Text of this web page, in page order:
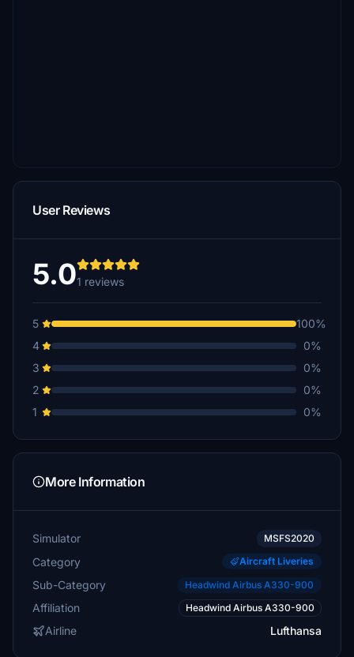
User Reviews
5.01 reviews
5
100%
4
0%
3
0%
2
0%
1
0%
More Information
Simulator MSFS2020
Category Aircraft Liveries
Sub-Category Headwind Airbus A330-900
Affiliation Headwind Airbus A330-900
Airline Lufthansa